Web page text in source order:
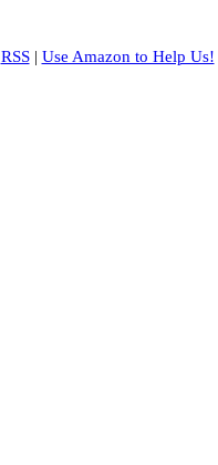
RSS| Use Amazon to Help Us!